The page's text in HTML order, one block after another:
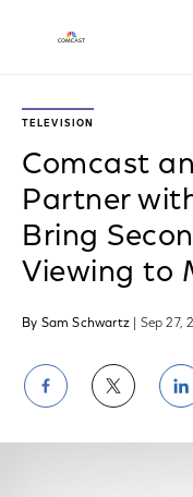
TELEVISION
Comcast
Partner
Bring
Viewing to
By Sam Schwartz | Sep 27,
Share
on on